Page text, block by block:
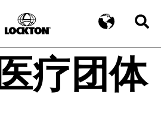
医疗团体